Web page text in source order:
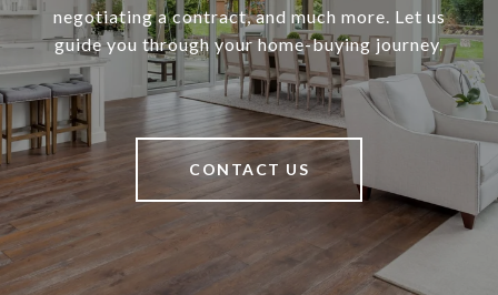
negotiating a contract, and much more. Let us
guide you through your home-buying journey.
CONTACT US